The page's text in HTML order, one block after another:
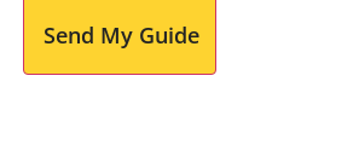
Send My Guide